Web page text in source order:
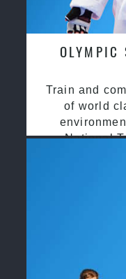
OLYMPIC
Train and
of world
National